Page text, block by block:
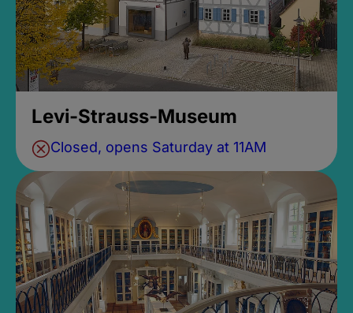
Levi-Strauss-Museum
Closed, opens Saturday at 11AM